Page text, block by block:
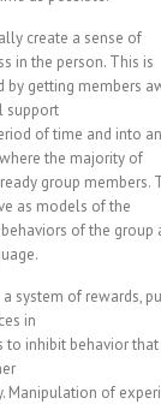
create a sense of
in the person. This is
by getting members
support
of time and into an
the majority of
group members.
as models of the
of the group
system of rewards,
in
to inhibit behavior
Manipulation of